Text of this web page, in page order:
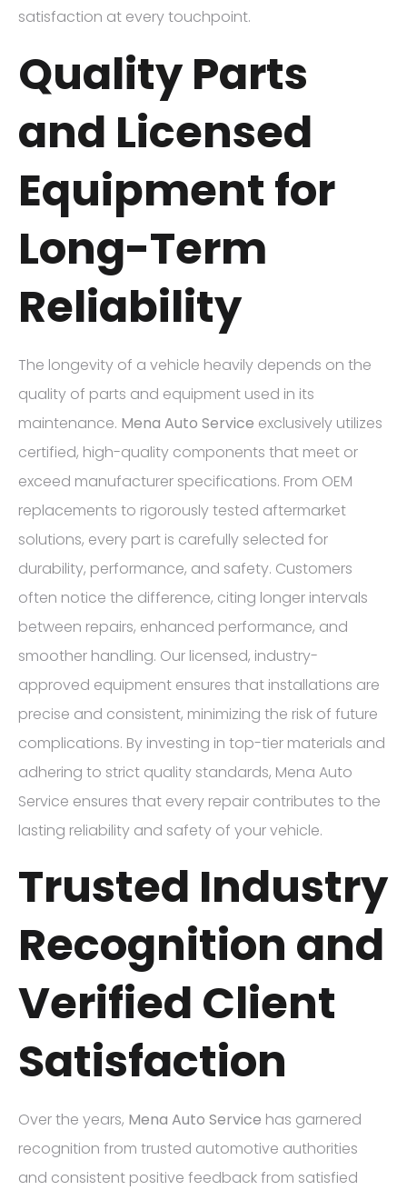
satisfaction at every touchpoint.
Quality Parts
and Licensed
Equipment for
Long-Term
Reliability
The longevity of a vehicle heavily depends on the
quality of parts and equipment used in its
maintenance. Mena Auto Service exclusively utilizes
certified, high-quality components that meet or
exceed manufacturer specifications. From OEM
replacements to rigorously tested aftermarket
solutions, every part is carefully selected for
durability, performance, and safety. Customers
often notice the difference, citing longer intervals
between repairs, enhanced performance, and
smoother handling. Our licensed, industry-
approved equipment ensures that installations are
precise and consistent, minimizing the risk of future
complications. By investing in top-tier materials and
adhering to strict quality standards, Mena Auto
Service ensures that every repair contributes to the
lasting reliability and safety of your vehicle.
Trusted Industry
Recognition and
Verified Client
Satisfaction
Over the years, Mena Auto Service has garnered
recognition from trusted automotive authorities
and consistent positive feedback from satisfied